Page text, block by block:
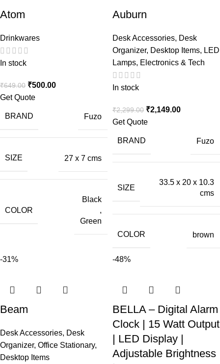
Atom
Drinkwares
In stock
₹649.00 ₹500.00
Get Quote
BRAND Fuzo
SIZE 27 x 7 cms
COLOR
Black
,
Green
Auburn
Desk Accessories, Desk
Organizer, Desktop Items, LED
Lamps, Electronics & Tech
In stock
₹2,299.00 ₹2,149.00
Get Quote
BRAND Fuzo
SIZE
33.5 x 20 x 10.3
cms
COLOR brown
-31%
Beam
Desk Accessories, Desk
Organizer, Office Stationary,
Desktop Items
-48%
BELLA – Digital Alarm
Clock | 15 Watt Output
| LED Display |
Adjustable Brightness